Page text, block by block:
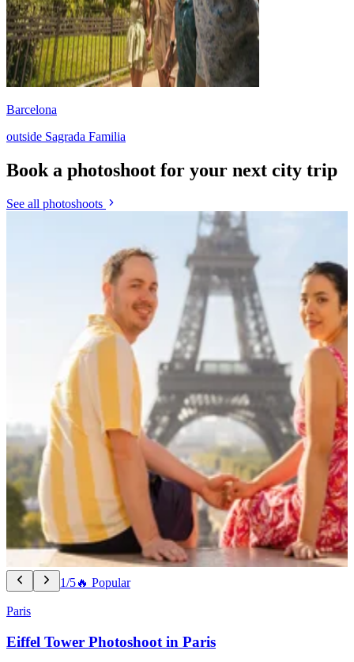
Barcelona
outside Sagrada Familia
Book a photoshoot for your next city trip
See all photoshoots
1/5🔥 Popular
Paris
Eiffel Tower Photoshoot in Paris